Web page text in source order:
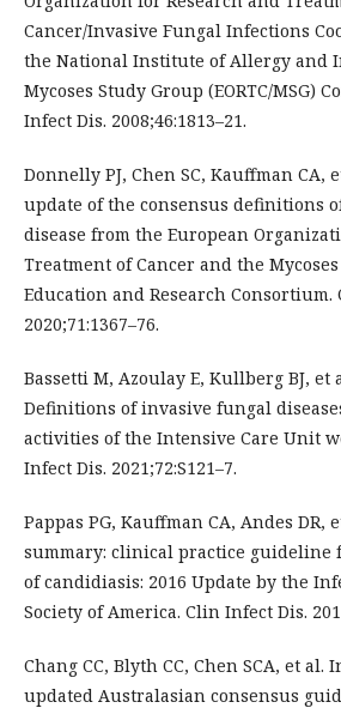
Cancer/Invasive Fungal Infections
the National Institute of Allergy and
Mycoses Study Group (EORTC/MSG)
Infect Dis. 2008;46:1813–21.
Donnelly PJ, Chen SC, Kauffman CA,
update of the consensus definitions
disease from the European
Treatment of Cancer and the
Education and Research Consortium.
2020;71:1367–76.
Bassetti M, Azoulay E, Kullberg BJ, et
Definitions of invasive fungal
activities of the Intensive Care Unit
Infect Dis. 2021;72:S121–7.
Pappas PG, Kauffman CA, Andes DR,
summary: clinical practice guideline
of candidiasis: 2016 Update by the
Society of America. Clin Infect Dis.
Chang CC, Blyth CC, Chen SCA, et
updated Australasian consensus